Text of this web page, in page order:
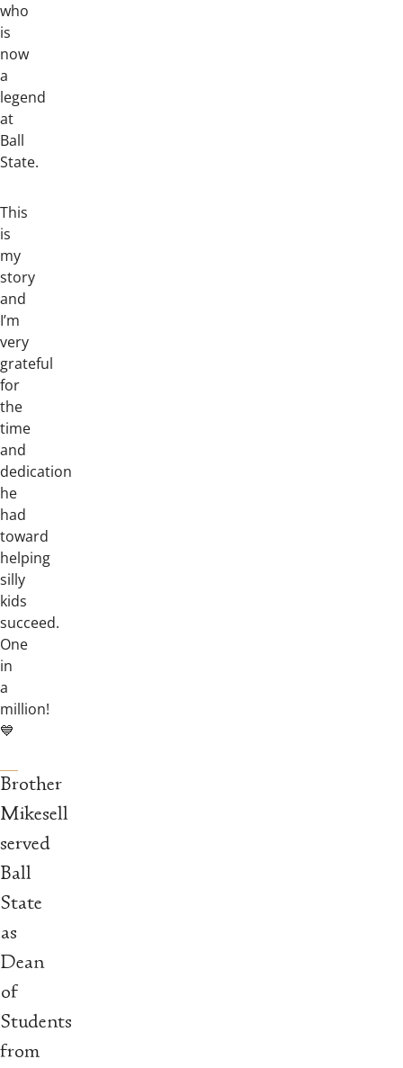
who
is
now
a
legend
at
Ball
State.
This
is
my
story
and
I’m
very
grateful
for
the
time
and
dedication
he
had
toward
helping
silly
kids
succeed.
One
in
a
million!
💙
Brother
Mikesell
served
Ball
State
as
Dean
of
Students
from